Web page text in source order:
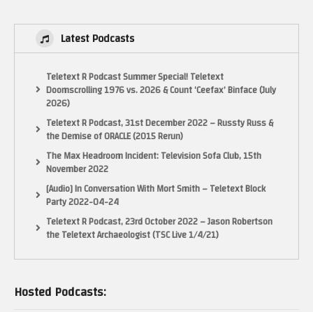
Latest Podcasts
Teletext R Podcast Summer Special! Teletext
Doomscrolling 1976 vs. 2026 & Count ‘Ceefax’ Binface (July
2026)
Teletext R Podcast, 31st December 2022 – Russty Russ &
the Demise of ORACLE (2015 Rerun)
The Max Headroom Incident: Television Sofa Club, 15th
November 2022
[Audio] In Conversation With Mort Smith – Teletext Block
Party 2022-04-24
Teletext R Podcast, 23rd October 2022 – Jason Robertson
the Teletext Archaeologist (TSC Live 1/4/21)
Hosted Podcasts: